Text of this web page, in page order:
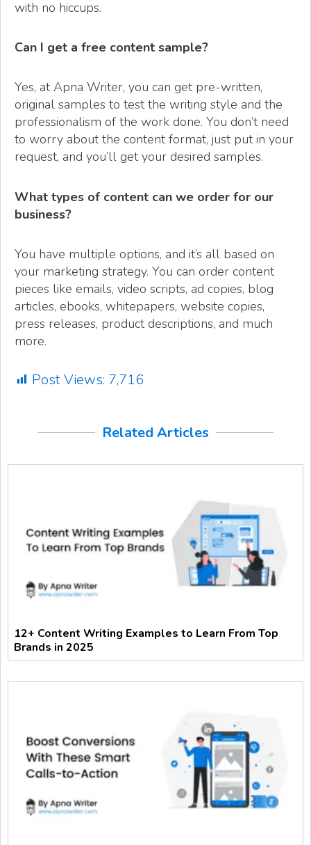
with no hiccups.
Can I get a free content sample?
Yes, at Apna Writer, you can get pre-written,
original samples to test the writing style and the
professionalism of the work done. You don’t need
to worry about the content format, just put in your
request, and you’ll get your desired samples.
What types of content can we order for our
business?
You have multiple options, and it’s all based on
your marketing strategy. You can order content
pieces like emails, video scripts, ad copies, blog
articles, ebooks, whitepapers, website copies,
press releases, product descriptions, and much
more.
Post Views: 7,716
Related Articles
12+ Content Writing Examples to Learn From Top
Brands in 2025